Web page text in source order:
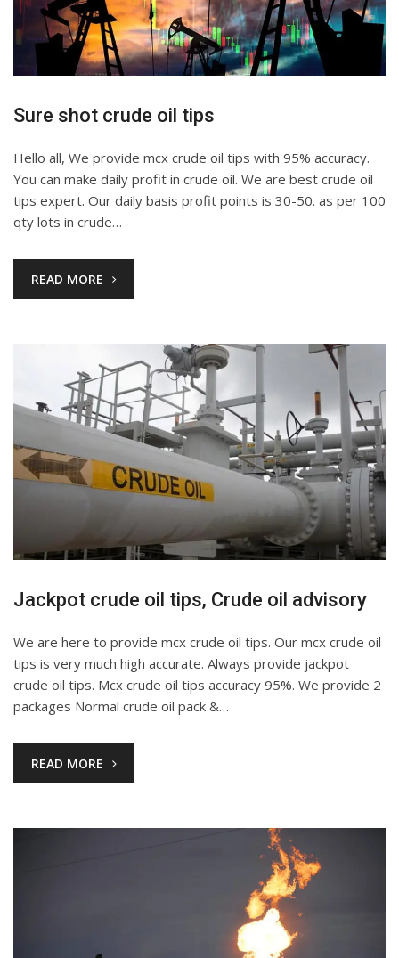
Sure shot crude oil tips
Hello all, We provide mcx crude oil tips with 95% accuracy.
You can make daily profit in crude oil. We are best crude oil
tips expert. Our daily basis profit points is 30-50. as per 100
qty lots in crude…
READ MORE
Jackpot crude oil tips, Crude oil advisory
We are here to provide mcx crude oil tips. Our mcx crude oil
tips is very much high accurate. Always provide jackpot
crude oil tips. Mcx crude oil tips accuracy 95%. We provide 2
packages Normal crude oil pack &…
READ MORE